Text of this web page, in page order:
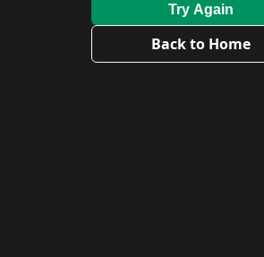
Try Again
Back to Home